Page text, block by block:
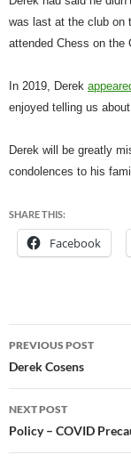
was last at the club on
attended Chess on the
In 2019, Derek
enjoyed telling us
Derek will be greatly
condolences to his
SHARE THIS:
Facebook
Post
navigation
PREVIOUS POST
Derek Cosens
NEXT POST
Policy – COVID